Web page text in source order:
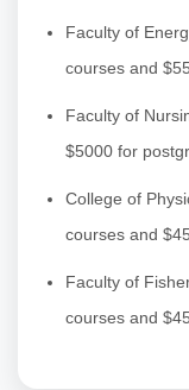
Faculty of
courses and
Faculty of
$5000 for
College of
courses and
Faculty of
courses and